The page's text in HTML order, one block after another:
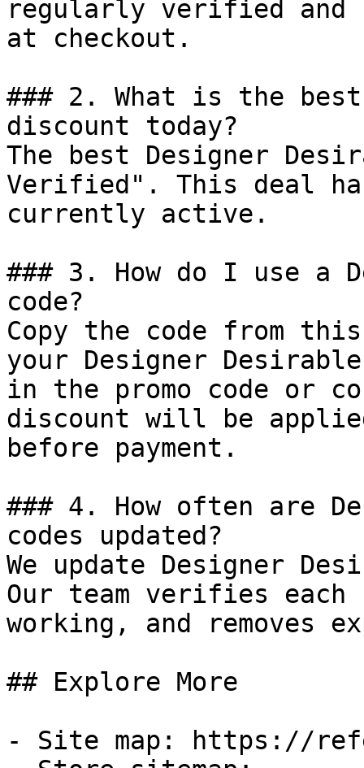
regularly verified and
at checkout.
### 2. What is the
discount today?
The best Designer
Verified". This deal
currently active.
### 3. How do I use a
code?
Copy the code from
your Designer
in the promo code or
discount will be
before payment.
### 4. How often are
codes updated?
We update Designer
Our team verifies
working, and removes
## Explore More
- Site map: https://